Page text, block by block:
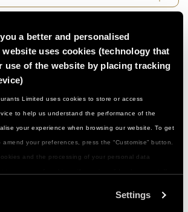
a better and personalised
uses cookies (technology that
use of the website by placing tracking
Limited uses cookies to store or access
to help us understand the performance of the
your experience when browsing our website. To get
your preferences, press the “Customise” button.
and the processing of your personal data
Settings
to be a confident cook…?
a food allergy or special
dietary need...?
I wear/bring with me…?